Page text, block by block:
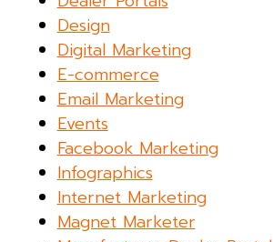
Design
Digital Marketing
E-commerce
Email Marketing
Events
Facebook Marketing
Infographics
Internet Marketing
Magnet Marketer